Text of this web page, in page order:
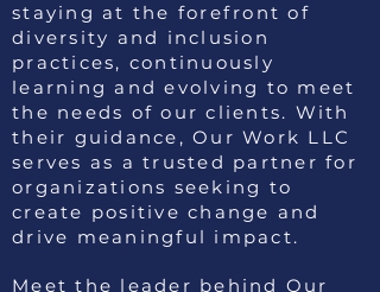
staying at the forefront of
diversity and inclusion
practices, continuously
learning and evolving to meet
the needs of our clients. With
their guidance, Our Work LLC
serves as a trusted partner for
organizations seeking to
create positive change and
drive meaningful impact.
Meet the leader behind Our